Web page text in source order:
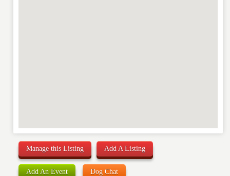
Manage this Listing Add A Listing
Add An Event Dog Chat